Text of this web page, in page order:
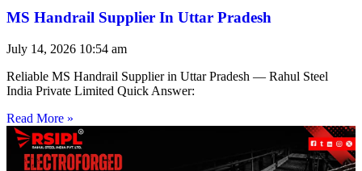
MS Handrail Supplier In Uttar Pradesh
July 14, 2026 10:54 am
Reliable MS Handrail Supplier in Uttar Pradesh — Rahul Steel
India Private Limited Quick Answer:
Read More »